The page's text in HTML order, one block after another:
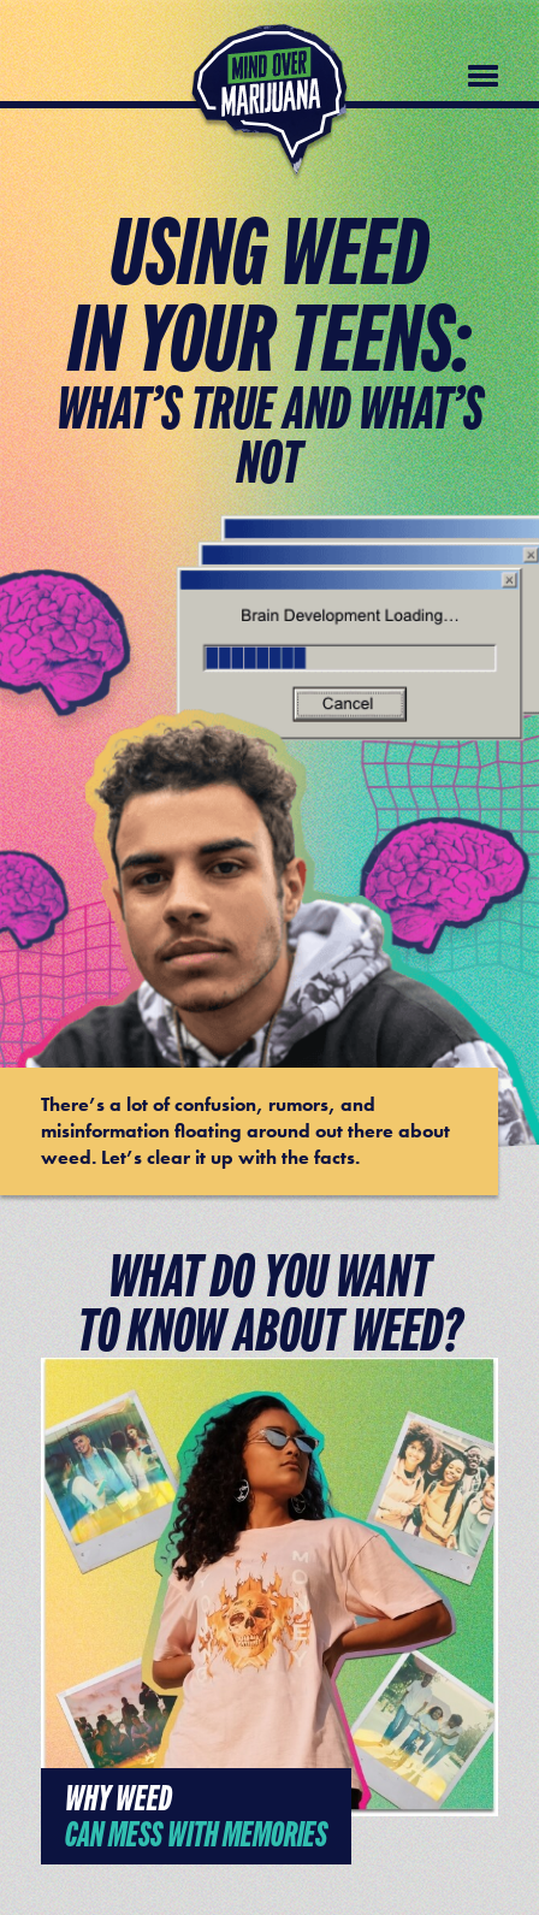
Home page
USING WEED
IN YOUR TEENS:
WHAT’S TRUE AND WHAT’S
NOT
There’s a lot of confusion, rumors, and
misinformation floating around out there about
weed. Let’s clear it up with the facts.
WHAT DO YOU WANT
TO KNOW ABOUT WEED?
WHY WEED
CAN MESS WITH MEMORIES